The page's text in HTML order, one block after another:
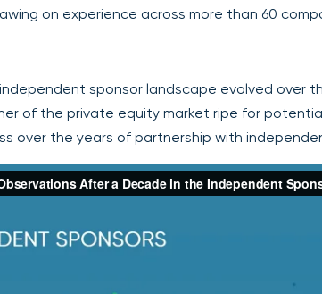
on experience across more than 60
sponsor landscape evolved over
of the private equity market ripe for
over the years of partnership with